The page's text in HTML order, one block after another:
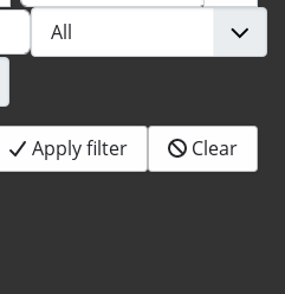
Apply filter
Clear